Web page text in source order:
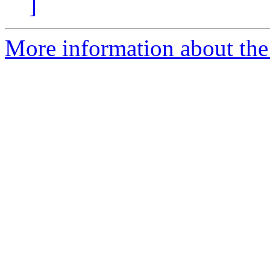
]
More information about